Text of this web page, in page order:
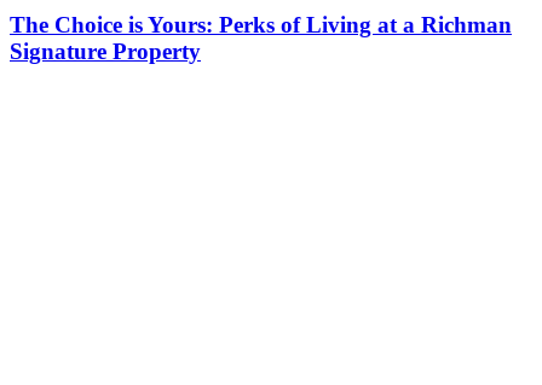
The Choice is Yours: Perks of Living at a Richman
Signature Property